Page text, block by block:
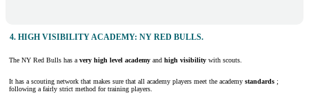
4. HIGH VISIBILITY ACADEMY: NY RED BULLS.
The NY Red Bulls has avery high level academy and high visibility with scouts.
It has a scouting network that makes sure that all academy players meet the academy standards ;
following a fairly strict method for training players.